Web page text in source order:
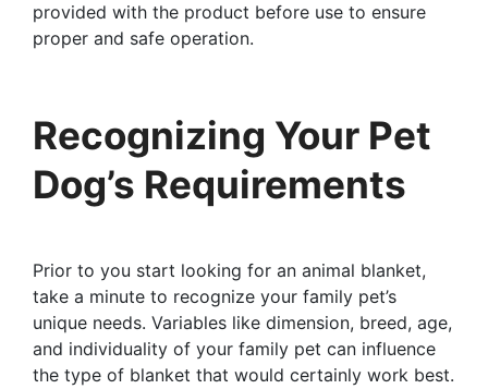
provided with the product before use to ensure
proper and safe operation.
Recognizing Your Pet
Dog’s Requirements
Prior to you start looking for an animal blanket,
take a minute to recognize your family pet’s
unique needs. Variables like dimension, breed, age,
and individuality of your family pet can influence
the type of blanket that would certainly work best.